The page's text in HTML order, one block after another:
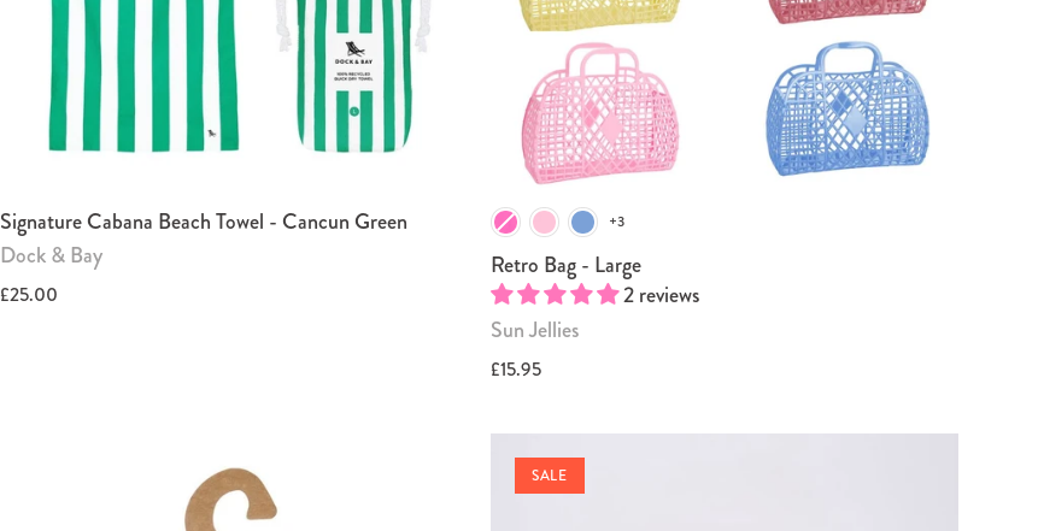
Signature Cabana Beach Towel - Cancun Green
Dock & Bay
£25.00
+3
Retro Bag - Large
2 reviews
Sun Jellies
£15.95
SALE